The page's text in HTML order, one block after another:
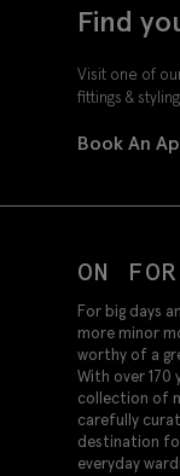
Find
Visit one of
fittings &
Book An
ON
For big days
more minor
worthy of a
With over 170
collection of
carefully
destination
everyday